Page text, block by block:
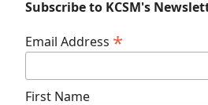
Subscribe to KCSM's
Email Address *
First Name